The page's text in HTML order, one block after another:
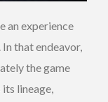
an experience
In that endeavor,
the game
lineage,